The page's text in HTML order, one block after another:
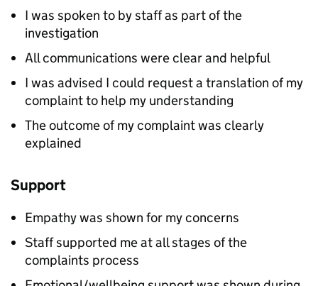
I was spoken to by staff as part of the
investigation
All communications were clear and helpful
I was advised I could request a translation of my
complaint to help my understanding
The outcome of my complaint was clearly
explained
Support
Empathy was shown for my concerns
Staff supported me at all stages of the
complaints process